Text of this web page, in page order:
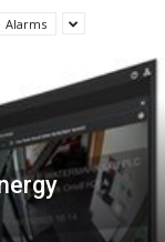
Alarms